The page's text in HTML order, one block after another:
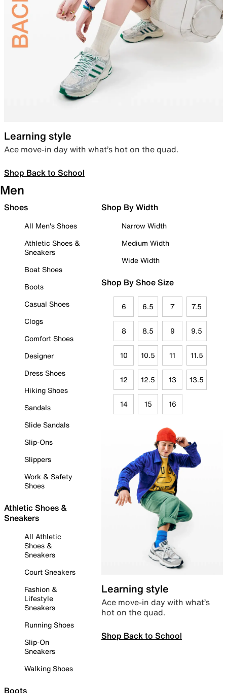
Learning style
Ace move-in day with what’s hot on the quad.
Shop Back to School
Men
Shoes
All Men's Shoes
Athletic Shoes &
Sneakers
Boat Shoes
Boots
Casual Shoes
Clogs
Comfort Shoes
Designer
Dress Shoes
Hiking Shoes
Sandals
Slide Sandals
Slip-Ons
Slippers
Work & Safety
Shoes
Athletic Shoes &
Sneakers
All Athletic
Shoes &
Sneakers
Court Sneakers
Fashion &
Lifestyle
Sneakers
Running Shoes
Slip-On
Sneakers
Walking Shoes
Boots
Shop By Width
Narrow Width
Medium Width
Wide Width
Shop By Shoe Size
6 6.5 7 7.5
8 8.5 9 9.5
10 10.5 11 11.5
12 12.5 13 13.5
14 15 16
Learning style
Ace move-in day with what’s
hot on the quad.
Shop Back to School